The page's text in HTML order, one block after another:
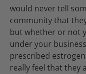
would never tell
community that
but whether or not
under your
prescribed
really feel that they